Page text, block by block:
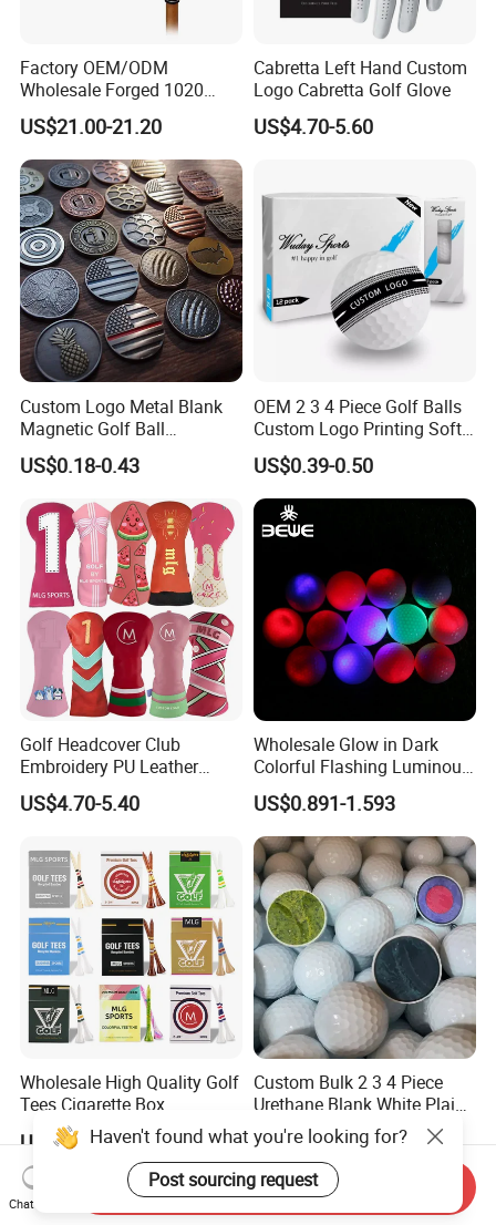
Factory OEM/ODM
Wholesale Forged 1020
Carbon Steel or Casting
SUS431 Golf Blade Iron
Head Sets Clubs
US$21.00-21.20
Cabretta Left Hand Custom
Logo Cabretta Golf Glove
US$4.70-5.60
Custom Logo Metal Blank
Magnetic Golf Ball
Alignment Marker Hat Clip
and Divot Tool Marker Gift
US$0.18-0.43
OEM 2 3 4 Piece Golf Balls
Custom Logo Printing Soft
Distant Tour Surlyn
Urethane Golf Balls with
Golf Gift Box
US$0.39-0.50
Golf Headcover Club
Embroidery PU Leather
Driver Custom Golf Head
Covers
US$4.70-5.40
Wholesale Glow in Dark
Colorful Flashing Luminous
Golf Ball
US$0.891-1.593
Wholesale High Quality Golf
Tees Cigarette Box
Manufacturer Custom Logo
Natural Wood Bamboo Golf
Tees
US$0.01-0.02
Custom Bulk 2 3 4 Piece
Urethane Blank White Plain
Golf Balls
US$0.39-0.50
Haven't found what you're looking for?
Post sourcing request
Chat Now
Send Inquiry